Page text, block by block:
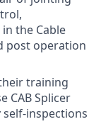
the Cable
post operation
training
CAB Splicer
inspections